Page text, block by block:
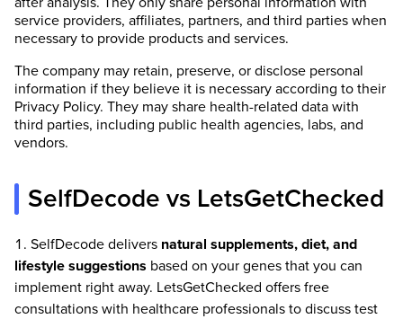
service providers, affiliates, partners, and third parties when
necessary to provide products and services.
The company may retain, preserve, or disclose personal
information if they believe it is necessary according to their
Privacy Policy. They may share health-related data with
third parties, including public health agencies, labs, and
vendors.
SelfDecode vs LetsGetChecked
SelfDecode delivers natural supplements, diet, and
lifestyle suggestions based on your genes that you can
implement right away. LetsGetChecked offers free
consultations with healthcare professionals to discuss test